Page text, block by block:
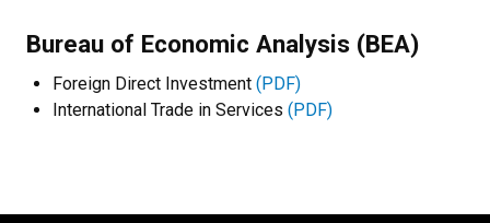
Bureau of Economic Analysis (BEA)
Foreign Direct Investment (PDF)
International Trade in Services (PDF)